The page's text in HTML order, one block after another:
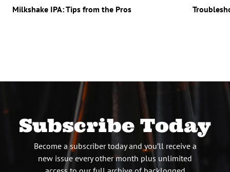
Milkshake IPA: Tips from the Pros
Subscribe Today
Become a subscriber today and you’ll receive a
new issue every other month plus unlimited